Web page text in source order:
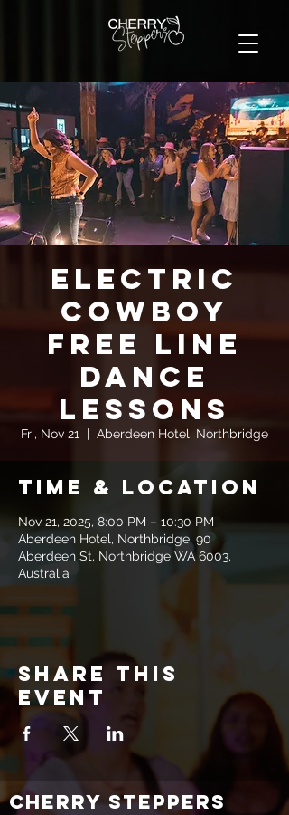
Electric
Cowboy
FREE Line
Dance
Lessons
Fri, Nov 21
  |
Aberdeen Hotel, Northbridge
Time & Location
Nov 21, 2025, 8:00 PM – 10:30 PM
Aberdeen Hotel, Northbridge, 90
Aberdeen St, Northbridge WA 6003,
Australia
Share this
event
CHERRY STEPPERS